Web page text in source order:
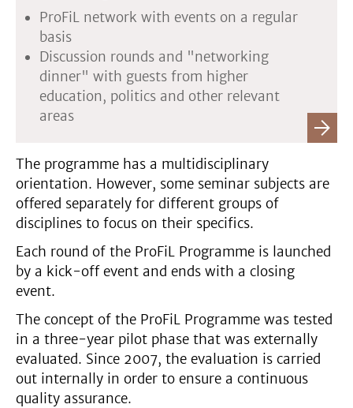
ProFiL network with events on a regular
basis
Discussion rounds and "networking
dinner" with guests from higher
education, politics and other relevant
areas
The programme has a multidisciplinary
orientation. However, some seminar subjects are
offered separately for different groups of
disciplines to focus on their specifics.
Each round of the ProFiL Programme is launched
by a kick-off event and ends with a closing
event.
The concept of the ProFiL Programme was tested
in a three-year pilot phase that was externally
evaluated. Since 2007, the evaluation is carried
out internally in order to ensure a continuous
quality assurance.